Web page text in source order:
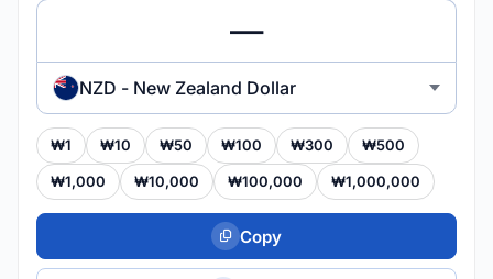
NZD - New Zealand Dollar
₩1 ₩10 ₩50 ₩100 ₩300 ₩500
₩1,000 ₩10,000 ₩100,000 ₩1,000,000
Copy